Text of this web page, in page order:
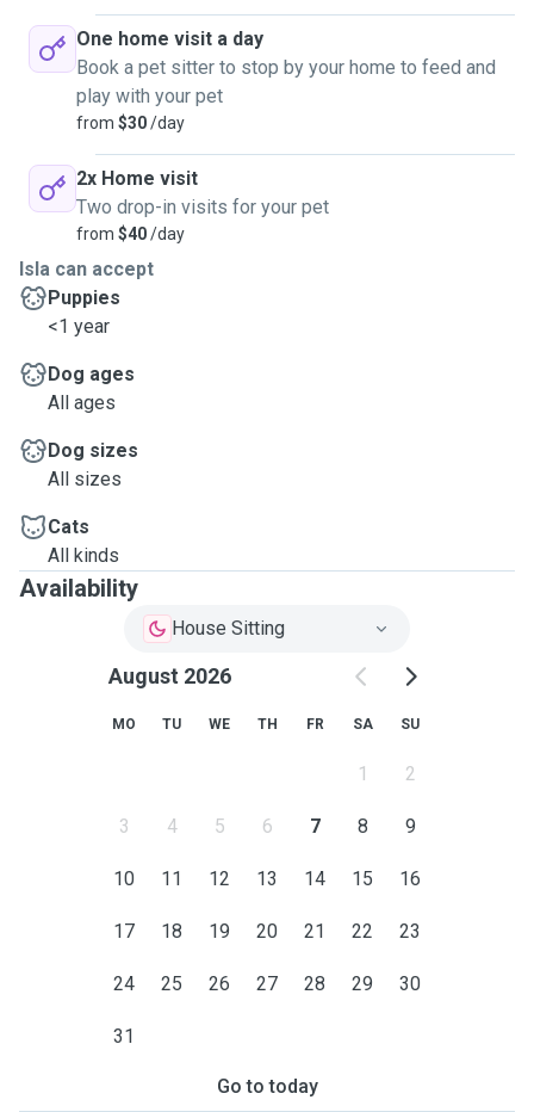
One home visit a day
Book a pet sitter to stop by your home to feed and
play with your pet
from $30/day
2x Home visit
Two drop-in visits for your pet
from $40/day
Isla can accept
Puppies
<1 year
Dog ages
All ages
Dog sizes
All sizes
Cats
All kinds
Availability
House Sitting
August 2026
MO TU WE TH FR SA SU
1 2
3 4 5 6 7 8 9
10 11 12 13 14 15 16
17 18 19 20 21 22 23
24 25 26 27 28 29 30
31
Go to today